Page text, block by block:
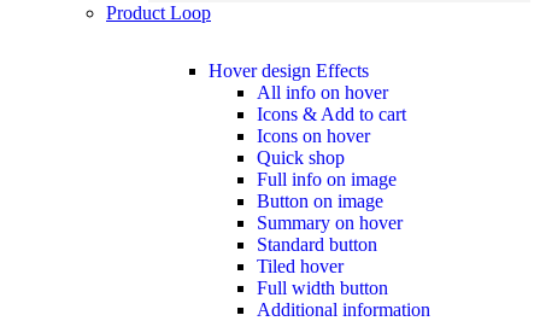
Product Loop
Hover design Effects
All info on hover
Icons & Add to cart
Icons on hover
Quick shop
Full info on image
Button on image
Summary on hover
Standard button
Tiled hover
Full width button
Additional information